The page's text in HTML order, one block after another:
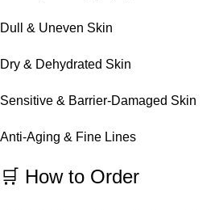
Dull & Uneven Skin
Dry & Dehydrated Skin
Sensitive & Barrier-Damaged Skin
Anti-Aging & Fine Lines
🛒 How to Order